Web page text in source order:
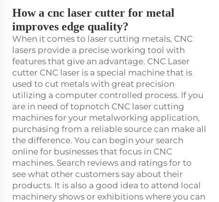
How a cnc laser cutter for metal
improves edge quality?
When it comes to laser cutting metals, CNC
lasers provide a precise working tool with
features that give an advantage. CNC Laser
cutter CNC laser is a special machine that is
used to cut metals with great precision
utilizing a computer controlled process. If you
are in need of topnotch CNC laser cutting
machines for your metalworking application,
purchasing from a reliable source can make all
the difference. You can begin your search
online for businesses that focus in CNC
machines. Search reviews and ratings for to
see what other customers say about their
products. It is also a good idea to attend local
machinery shows or exhibitions where you can